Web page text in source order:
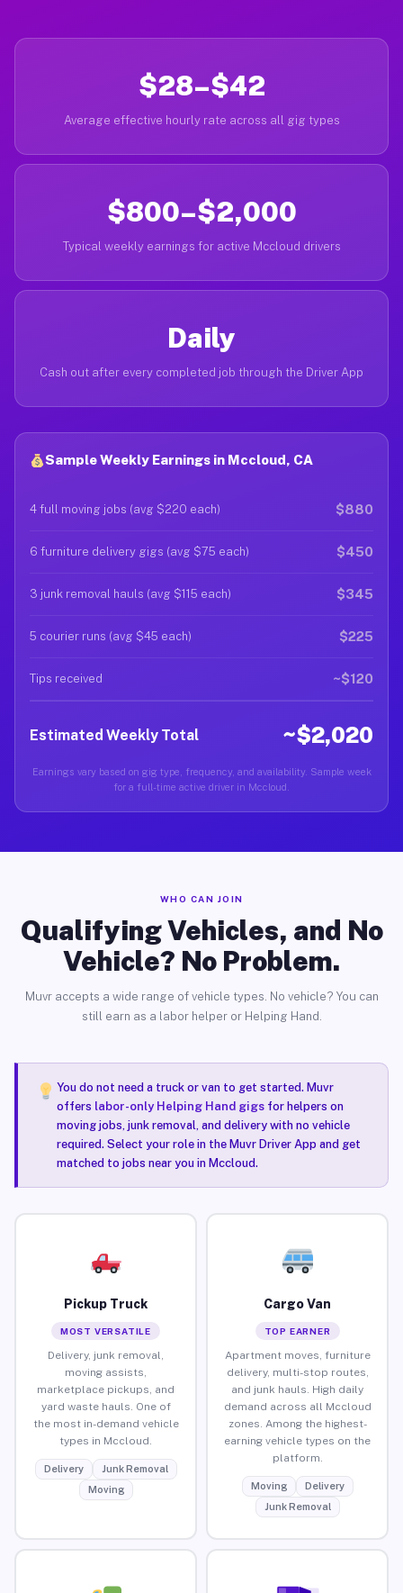
$28–$42
Average effective hourly rate across all gig types
$800–$2,000
Typical weekly earnings for active Mccloud drivers
Daily
Cash out after every completed job through the Driver App
Sample Weekly Earnings in Mccloud, CA
4 full moving jobs (avg $220 each) $880
6 furniture delivery gigs (avg $75 each) $450
3 junk removal hauls (avg $115 each) $345
5 courier runs (avg $45 each) $225
Tips received ~$120
Estimated Weekly Total ~$2,020
Earnings vary based on gig type, frequency, and availability. Sample week
for a full-time active driver in Mccloud.
WHO CAN JOIN
Qualifying Vehicles, and No
Vehicle? No Problem.
Muvr accepts a wide range of vehicle types. No vehicle? You can
still earn as a labor helper or Helping Hand.
You do not need a truck or van to get started. Muvr
offers labor-only Helping Hand gigsfor helpers on
moving jobs, junk removal, and delivery with no vehicle
required. Select your role in the Muvr Driver App and get
matched to jobs near you in Mccloud.
Pickup Truck
MOST VERSATILE
Delivery, junk removal,
moving assists,
marketplace pickups, and
yard waste hauls. One of
the most in-demand vehicle
types in Mccloud.
Delivery
Junk Removal
Moving
Cargo Van
TOP EARNER
Apartment moves, furniture
delivery, multi-stop routes,
and junk hauls. High daily
demand across all Mccloud
zones. Among the highest-
earning vehicle types on the
platform.
Moving
Delivery
Junk Removal